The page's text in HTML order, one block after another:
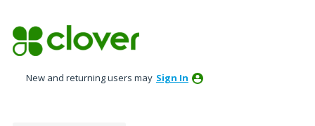
New and returning users may Sign In